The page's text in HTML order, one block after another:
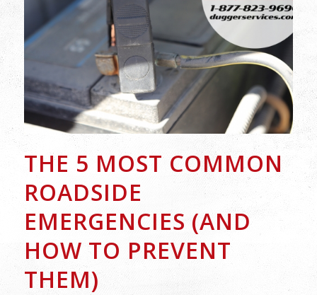
THE 5 MOST COMMON
ROADSIDE
EMERGENCIES (AND
HOW TO PREVENT
THEM)